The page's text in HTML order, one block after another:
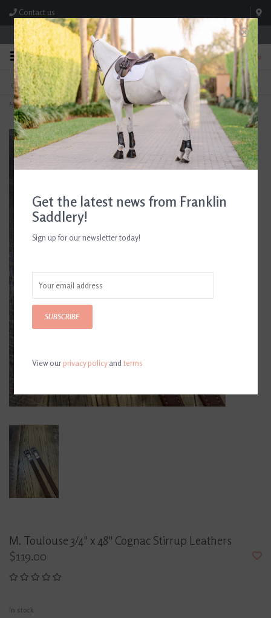
Contact us
Store Hours: M-F 8:00am-4:30pm; Sat 8:00am-3:00pm
0
FREE SHIPPING
On Orders Over $99* *Exclusions Apply
TEXT US!
615-786-0571
Home>M. Toulouse 3/4" x 48" Cognac Stirrup Leathers
M. Toulouse 3/4" x 48" Cognac Stirrup Leathers
$119.00
In stock
Get the latest news from Franklin
Saddlery!
Sign up for our newsletter today!
SUBSCRIBE
View ourprivacy policyandterms